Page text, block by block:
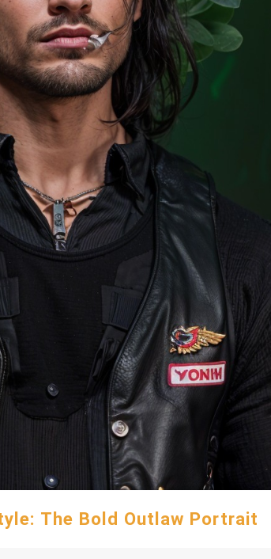
The Bold Outlaw Portrait